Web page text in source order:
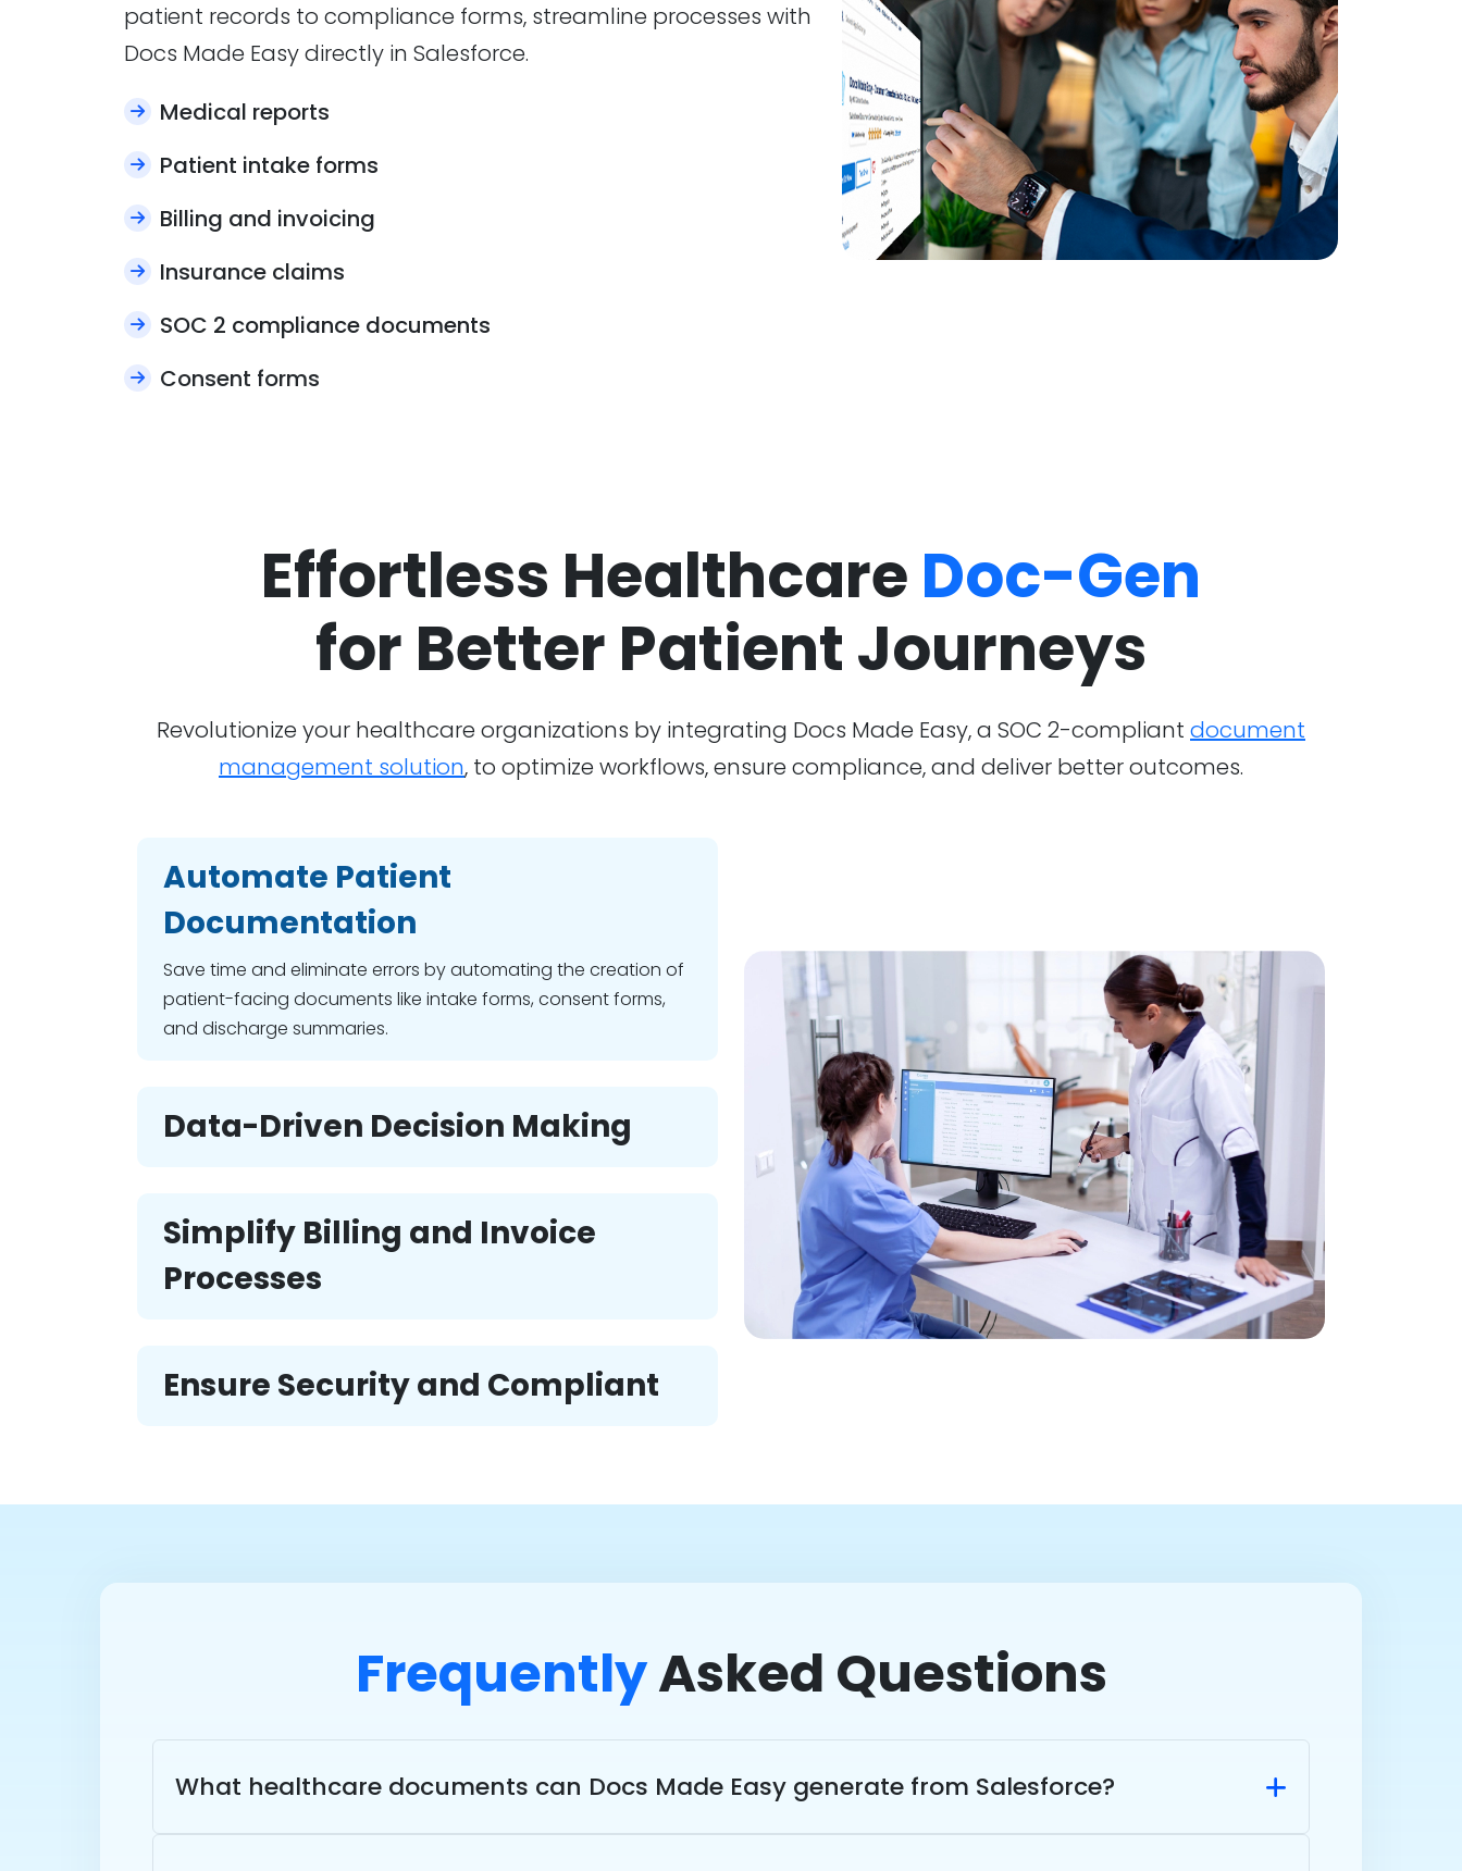
patient records to compliance forms, streamline processes with
Docs Made Easy directly in Salesforce.
Medical reports
Patient intake forms
Billing and invoicing
Insurance claims
SOC 2 compliance documents
Consent forms
Effortless Healthcare Doc-Gen
for Better Patient Journeys
Revolutionize your healthcare organizations by integrating Docs Made Easy, a SOC 2-compliant document
management solution, to optimize workflows, ensure compliance, and deliver better outcomes.
Automate Patient
Documentation
Save time and eliminate errors by automating the creation of
patient-facing documents like intake forms, consent forms,
and discharge summaries.
Data-Driven Decision Making
Simplify Billing and Invoice
Processes
Ensure Security and Compliant
FrequentlyAsked Questions
What healthcare documents can Docs Made Easy generate from Salesforce?